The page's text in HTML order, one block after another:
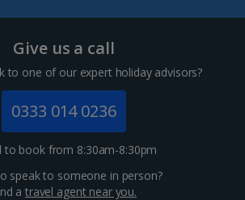
Give us a call
to one of our expert holiday advisors?
0333 014 0236
to book from 8:30am-8:30pm
speak to someone in person?
atravel agent near you.